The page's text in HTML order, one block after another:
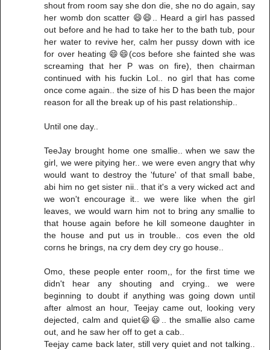
shout from room say she don die, she no do again, say
her womb don scatter 😄😄.. Heard a girl has passed
out before and he had to take her to the bath tub, pour
her water to revive her, calm her pussy down with ice
for over heating 😄😄(cos before she fainted she was
screaming that her P was on fire), then chairman
continued with his fuckin Lol.. no girl that has come
once come again.. the size of his D has been the major
reason for all the break up of his past relationship..
Until one day..
TeeJay brought home one smallie.. when we saw the
girl, we were pitying her.. we were even angry that why
would want to destroy the 'future' of that small babe,
abi him no get sister nii.. that it's a very wicked act and
we won't encourage it.. we were like when the girl
leaves, we would warn him not to bring any smallie to
that house again before he kill someone daughter in
the house and put us in trouble.. cos even the old
corns he brings, na cry dem dey cry go house..
Omo, these people enter room,, for the first time we
didn't hear any shouting and crying.. we were
beginning to doubt if anything was going down until
after almost an hour, Teejay came out, looking very
dejected, calm and quiet😃😃.. the smallie also came
out, and he saw her off to get a cab..
Teejay came back later, still very quiet and not talking..